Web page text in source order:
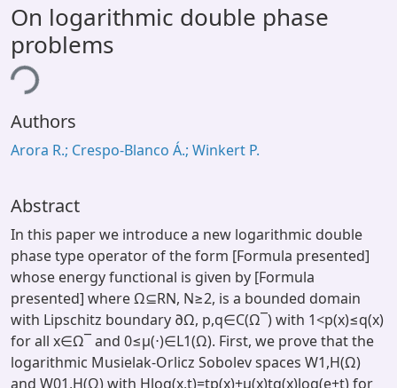
All of DSpace
Statistics
Library Website
OPAC
Window (ERMS)
On logarithmic double phase
problems
Authors
Arora R.; Crespo-Blanco Á.; Winkert P.
Abstract
In this paper we introduce a new logarithmic double
phase type operator of the form [Formula presented]
whose energy functional is given by [Formula
presented] where Ω⊆RN, N≥2, is a bounded domain
with Lipschitz boundary ∂Ω, p,q∈C(Ω‾) with 1<p(x)≤q(x)
for all x∈Ω‾ and 0≤μ(⋅)∈L1(Ω). First, we prove that the
logarithmic Musielak-Orlicz Sobolev spaces W1,H(Ω)
and W01,H(Ω) with Hlog(x,t)=tp(x)+μ(x)tq(x)log⁡(e+t) for